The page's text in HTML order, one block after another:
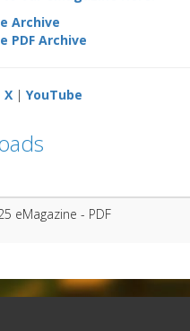
Archive
PDF Archive
X | YouTube
eMagazine - PDF